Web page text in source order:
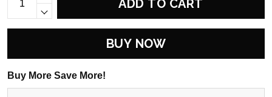
ADD TO CART
BUY NOW
Buy More Save More!